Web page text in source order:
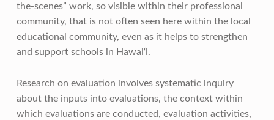
the-scenes” work, so visible within their professional
community, that is not often seen here within the local
educational community, even as it helps to strengthen
and support schools in Hawai‘i.
Research on evaluation involves systematic inquiry
about the inputs into evaluations, the context within
which evaluations are conducted, evaluation activities,